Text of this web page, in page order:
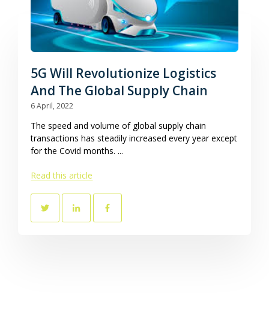
5G Will Revolutionize Logistics
And The Global Supply Chain
6 April, 2022
The speed and volume of global supply chain
transactions has steadily increased every year except
for the Covid months. ...
Read this article